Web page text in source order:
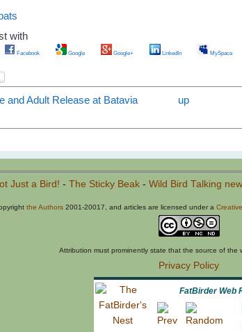
with
Facebook Google Google+ LinkedIn MySpace
and Adult Release at Batavia up
Just a Bird! - The Sticky Beak- Wild Bird Talking
the Authors 2001-20017, and articles are licensed under a
Attribution must prominently state that the source of the
Privacy Policy
FatBirder Web